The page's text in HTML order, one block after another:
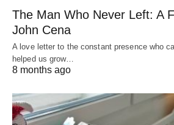
The Man Who Never Left: A
John Cena
A love letter to the constant presence who
helped us grow…
8 months ago